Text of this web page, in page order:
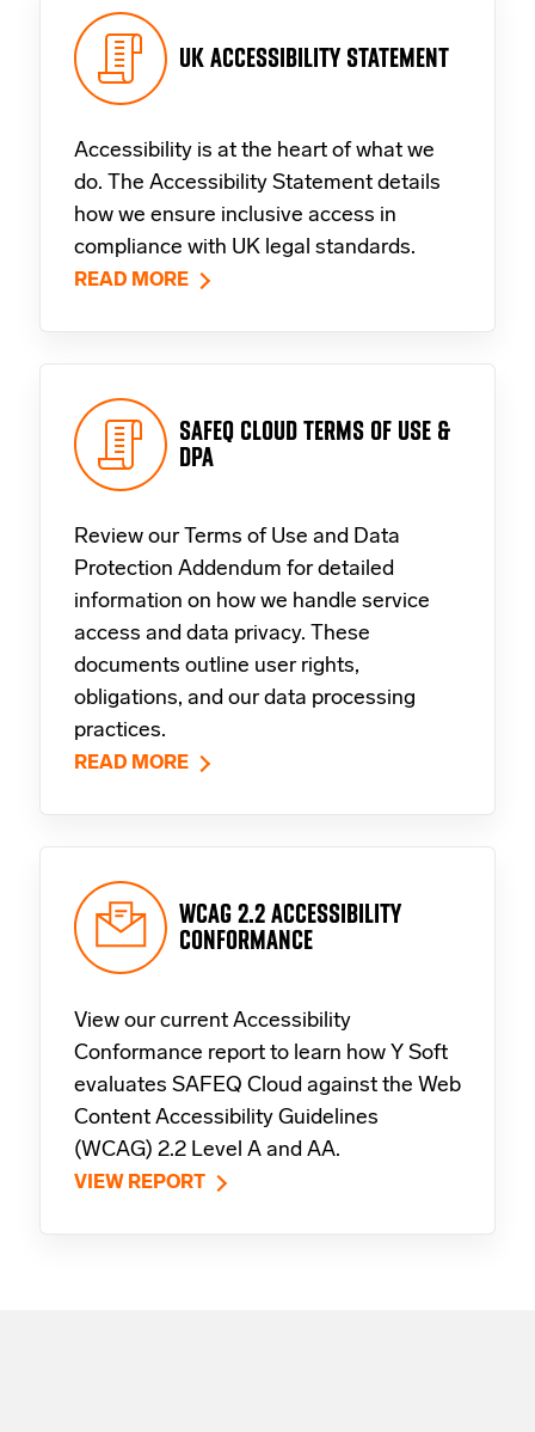
UK ACCESSIBILITY STATEMENT
Accessibility is at the heart of what we
do. The Accessibility Statement details
how we ensure inclusive access in
compliance with UK legal standards.
READ MORE
SAFEQ CLOUD TERMS OF USE &
DPA
Review our Terms of Use and Data
Protection Addendum for detailed
information on how we handle service
access and data privacy. These
documents outline user rights,
obligations, and our data processing
practices.
READ MORE
WCAG 2.2 ACCESSIBILITY
CONFORMANCE
View our current Accessibility
Conformance report to learn how Y Soft
evaluates SAFEQ Cloud against the Web
Content Accessibility Guidelines
(WCAG) 2.2 Level A and AA.
VIEW REPORT